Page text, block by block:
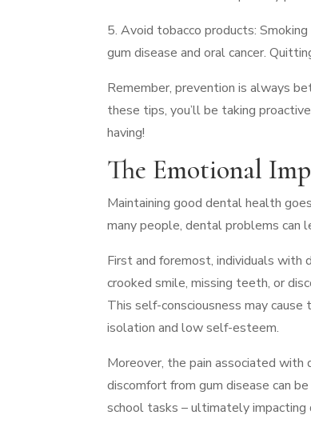
5. Avoid tobacco products:
gum disease and oral cancer.
Remember, prevention is always
these tips, you’ll be taking
having!
The Emotional
Maintaining good dental health
many people, dental problems can
First and foremost, individuals with
crooked smile, missing teeth, or
This self-consciousness may
isolation and low self-esteem.
Moreover, the pain associated
discomfort from gum disease can
school tasks – ultimately impacting